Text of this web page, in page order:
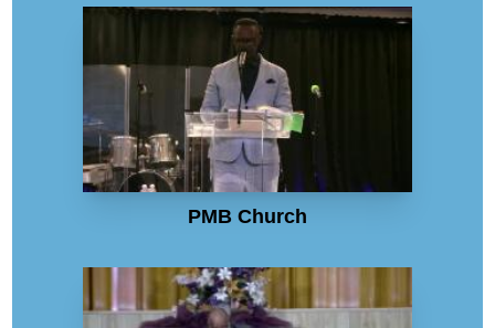
PMB Church